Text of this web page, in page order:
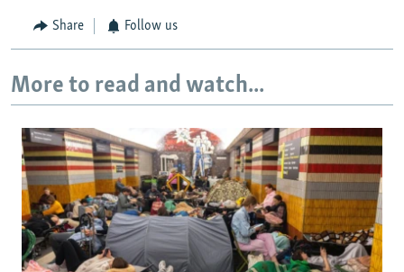
Share Follow us
More to read and watch...